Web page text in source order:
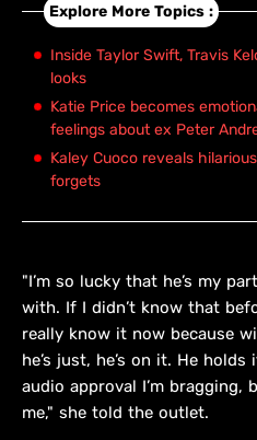
Explore More Topics :
Inside Taylor Swift, Travis
looks
Katie Price becomes
feelings about ex Peter
Kaley Cuoco reveals
forgets
"I’m so lucky that he’s my
with. If I didn’t know that
really know it now because
he’s just, he’s on it. He
audio approval I’m bragging,
me," she told the outlet.